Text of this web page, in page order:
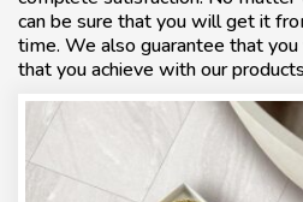
can be sure that you will get it
time. We also guarantee that
that you achieve with our